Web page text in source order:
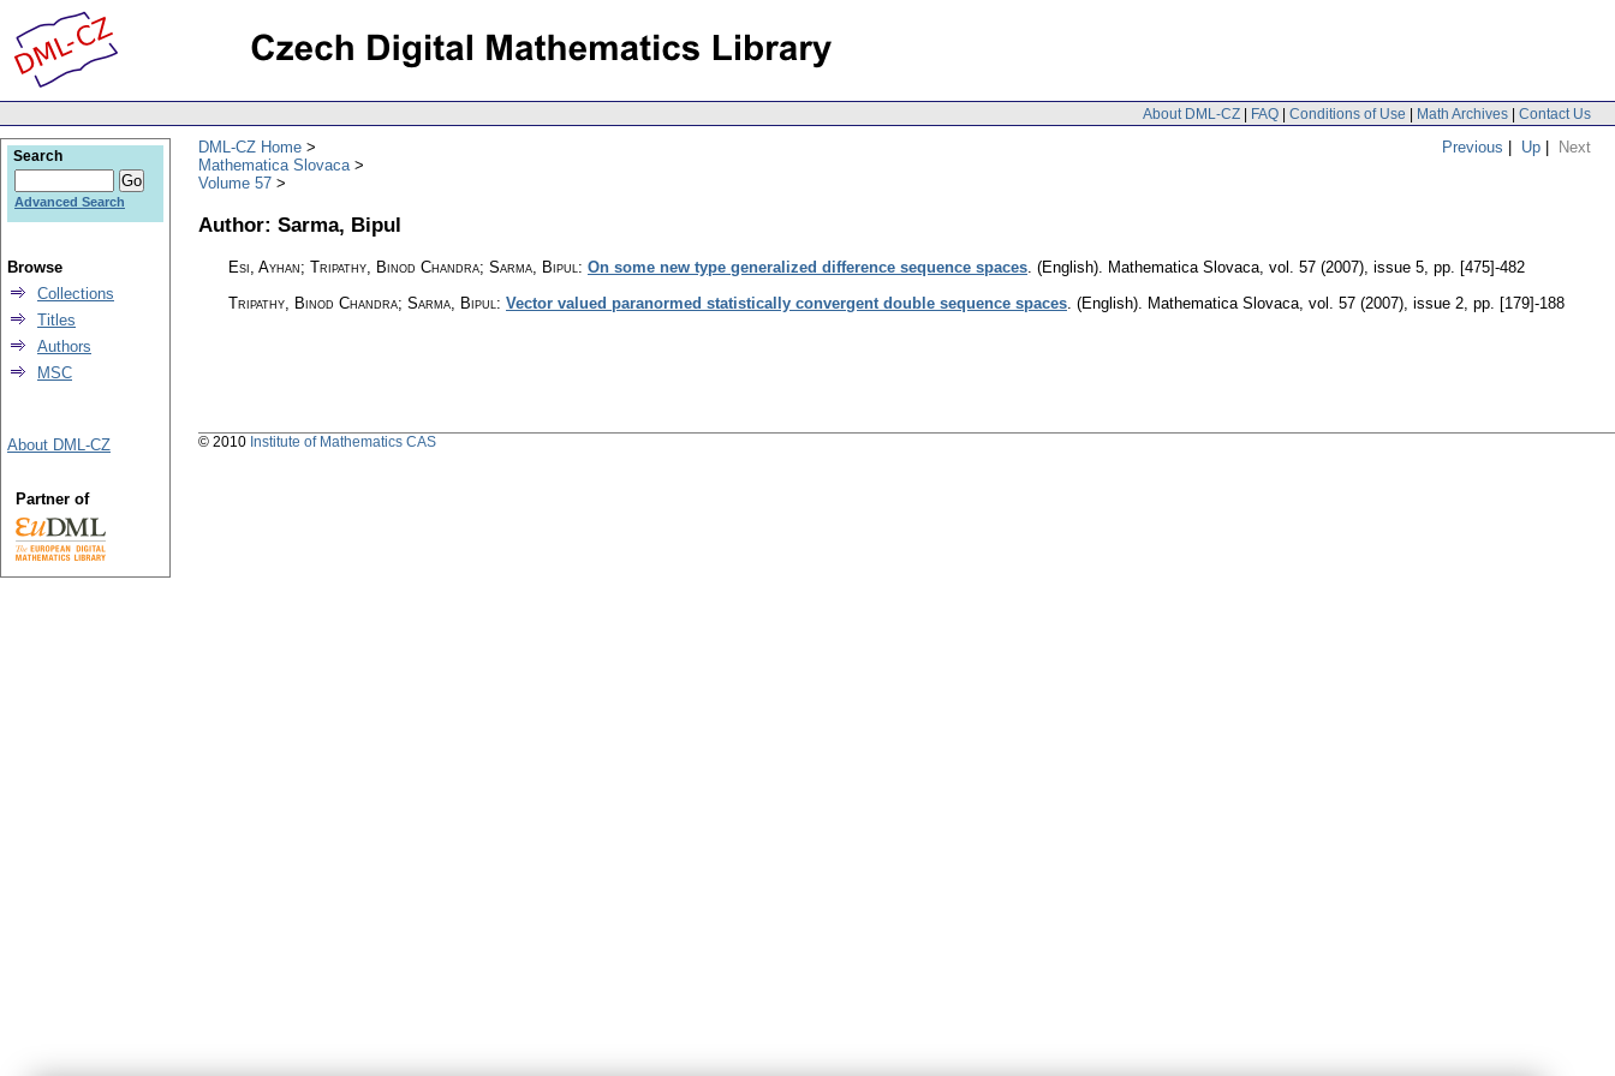
About DML-CZ | FAQ | Conditions of Use | Math Archives | Contact Us
Previous | Up | Next
DML-CZ Home
Mathematica Slovaca
Volume 57
Author: Sarma, Bipul
Esi, Ayhan; Tripathy, Binod Chandra; Sarma, Bipul: On some new type generalized difference sequence spaces. (English). Mathematica Slovaca, vol. 57 (2007), issue 5, pp. [475]-482
Tripathy, Binod Chandra; Sarma, Bipul: Vector valued paranormed statistically convergent double sequence spaces. (English). Mathematica Slovaca, vol. 57 (2007), issue 2, pp. [179]-188
Search
Advanced Search
Browse
Collections
Titles
Authors
MSC
About DML-CZ
Partner of
© 2010 Institute of Mathematics CAS